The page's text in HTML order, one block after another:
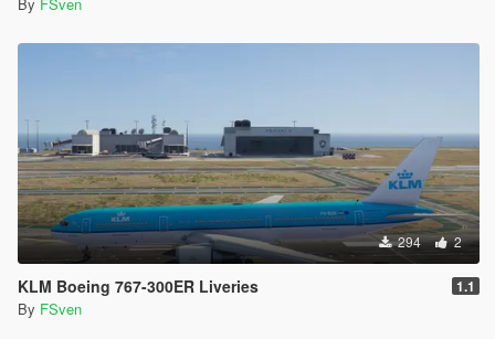
294 2
KLM Boeing 767-300ER Liveries 1.1
By FSven